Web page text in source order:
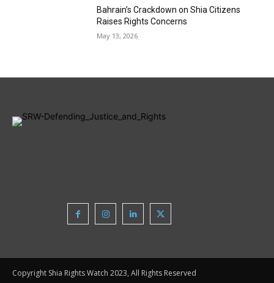
Bahrain’s Crackdown on Shia Citizens
Raises Rights Concerns
May 13, 2026
Copyright Shia Rights Watch 2023, All Rights Reserved